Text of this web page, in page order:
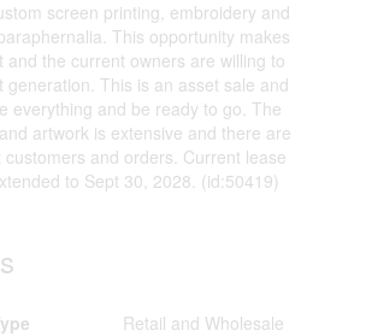
screen printing, embroidery and
This opportunity makes
and the current owners are willing to
generation. This is an asset sale and
everything and be ready to go. The
artwork is extensive and there are
customers and orders. Current lease
to Sept 30, 2028. (id:50419)
Retail and Wholesale